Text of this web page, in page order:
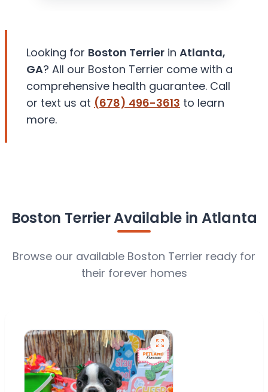
Looking for Boston Terrier in Atlanta,
GA? All our Boston Terrier come with a
comprehensive health guarantee. Call
or text us at (678) 496-3613 to learn
more.
Boston Terrier Available in Atlanta
Browse our available Boston Terrier ready for
their forever homes